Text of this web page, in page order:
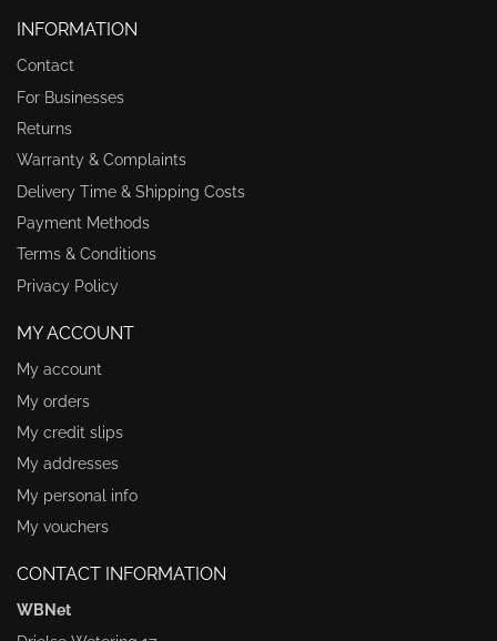
INFORMATION
Contact
For Businesses
Returns
Warranty & Complaints
Delivery Time & Shipping Costs
Payment Methods
Terms & Conditions
Privacy Policy
MY ACCOUNT
My account
My orders
My credit slips
My addresses
My personal info
My vouchers
CONTACT INFORMATION
WBNet